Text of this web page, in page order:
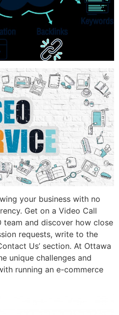
your business with no
Get on a Video Call
team and discover how close
requests, write to the
Us’ section. At Ottawa
unique challenges and
running an e-commerce